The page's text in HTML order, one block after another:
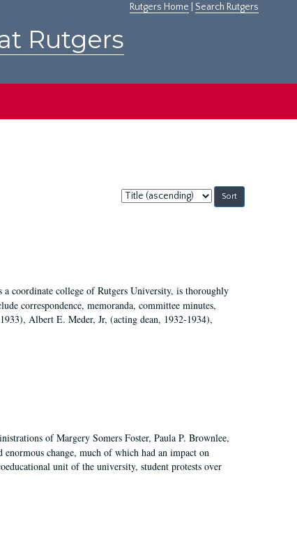
Rutgers Home Search Rutgers
Rutgers
Sort
by:
coordinate college of Rutgers University, is thoroughly
correspondence, memoranda, committee minutes,
Albert E. Meder, Jr, (acting dean, 1932-1934),
of Margery Somers Foster, Paula P. Brownlee,
change, much of which had an impact on
unit of the university, student protests over